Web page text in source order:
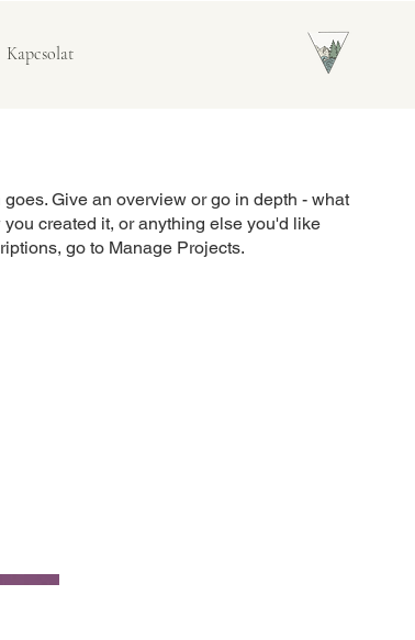
Kapcsolat
Give an overview or go in depth - what
created it, or anything else you'd like
go to Manage Projects.